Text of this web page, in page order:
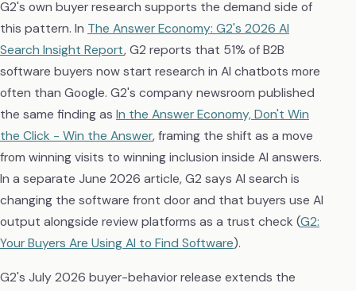
G2's own buyer research supports the demand side of
this pattern. In The Answer Economy: G2's 2026 AI
Search Insight Report, G2 reports that 51% of B2B
software buyers now start research in AI chatbots more
often than Google. G2's company newsroom published
the same finding as In the Answer Economy, Don't Win
the Click - Win the Answer, framing the shift as a move
from winning visits to winning inclusion inside AI answers.
In a separate June 2026 article, G2 says AI search is
changing the software front door and that buyers use AI
output alongside review platforms as a trust check (G2:
Your Buyers Are Using AI to Find Software).
G2's July 2026 buyer-behavior release extends the